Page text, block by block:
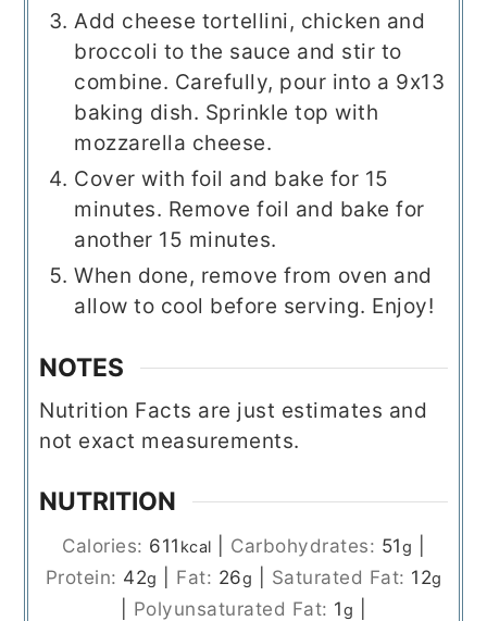
Add cheese tortellini, chicken and
broccoli to the sauce and stir to
combine. Carefully, pour into a 9x13
baking dish. Sprinkle top with
mozzarella cheese.
Cover with foil and bake for 15
minutes. Remove foil and bake for
another 15 minutes.
When done, remove from oven and
allow to cool before serving. Enjoy!
NOTES
Nutrition Facts are just estimates and
not exact measurements.
NUTRITION
Calories: 611 kcal Carbohydrates: 51g
Protein: 42g Fat: 26g Saturated Fat: 12g
Polyunsaturated Fat: 1g